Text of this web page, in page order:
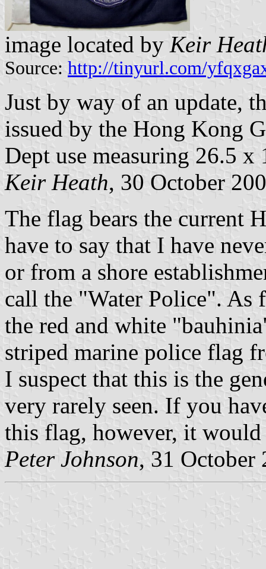
image located by Keir
Source: http://tinyurl.com/
Just by way of an update,
issued by the Hong Kong
Dept use measuring 26.5 x
Keir Heath, 30 October
The flag bears the current
have to say that I have
or from a shore
call the "Water Police". As
the red and white
striped marine police flag
I suspect that this is the
very rarely seen. If you
this flag, however, it would
Peter Johnson, 31 October